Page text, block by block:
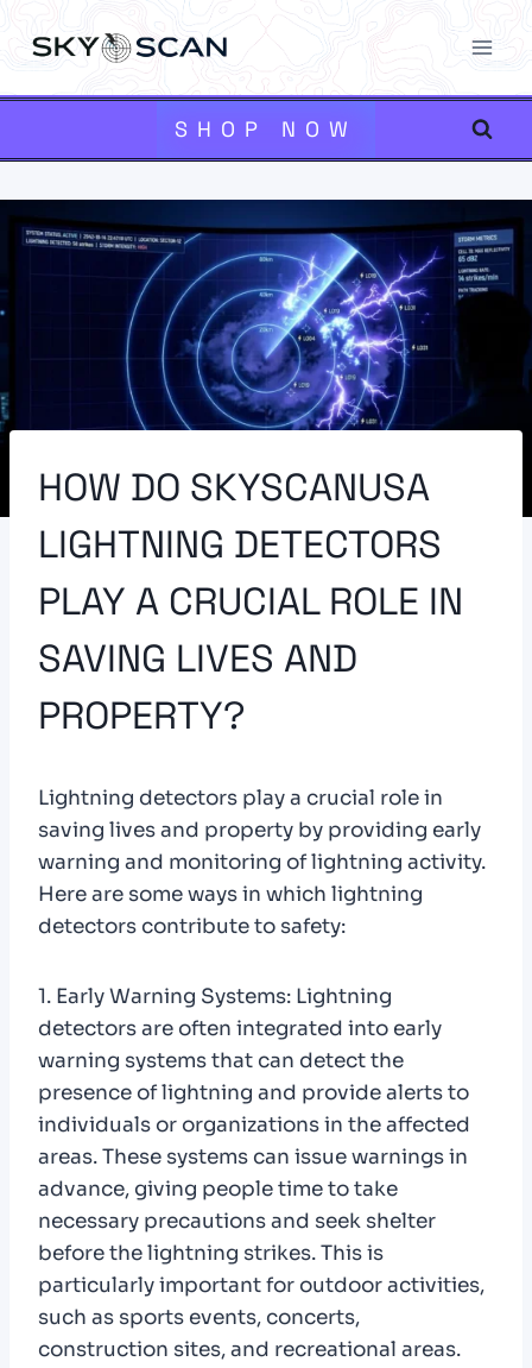
to
SHOP NOW
HOW DO SKYSCANUSA
LIGHTNING DETECTORS
PLAY A CRUCIAL ROLE IN
SAVING LIVES AND
PROPERTY?
Lightning detectors play a crucial role in
saving lives and property by providing early
warning and monitoring of lightning activity.
Here are some ways in which lightning
detectors contribute to safety:
1. Early Warning Systems: Lightning
detectors are often integrated into early
warning systems that can detect the
presence of lightning and provide alerts to
individuals or organizations in the affected
areas. These systems can issue warnings in
advance, giving people time to take
necessary precautions and seek shelter
before the lightning strikes. This is
particularly important for outdoor activities,
such as sports events, concerts,
construction sites, and recreational areas.